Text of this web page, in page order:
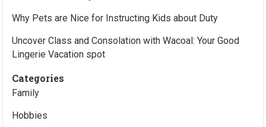
Why Pets are Nice for Instructing Kids about Duty
Uncover Class and Consolation with Wacoal: Your Good
Lingerie Vacation spot
Categories
Family
Hobbies